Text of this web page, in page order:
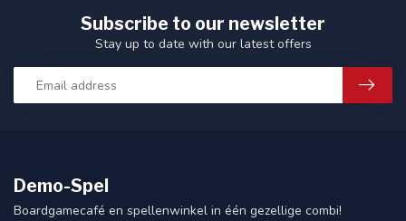
Subscribe to our newsletter
Stay up to date with our latest offers
Demo-Spel
Boardgamecafé en spellenwinkel in één gezellige combi!